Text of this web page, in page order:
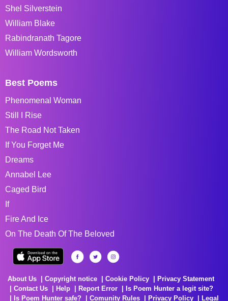
Shel Silverstein
William Blake
Rabindranath Tagore
William Wordsworth
Best Poems
Phenomenal Woman
Still I Rise
The Road Not Taken
If You Forget Me
Dreams
Annabel Lee
Caged Bird
If
Fire And Ice
On The Death Of The Beloved
About Us Copyright notice Cookie Policy
Privacy Statement
Contact Us
Help Report Error
Is Poem Hunter a legit site?
Is Poem Hunter safe?
Comunity Rules Privacy Policy Legal